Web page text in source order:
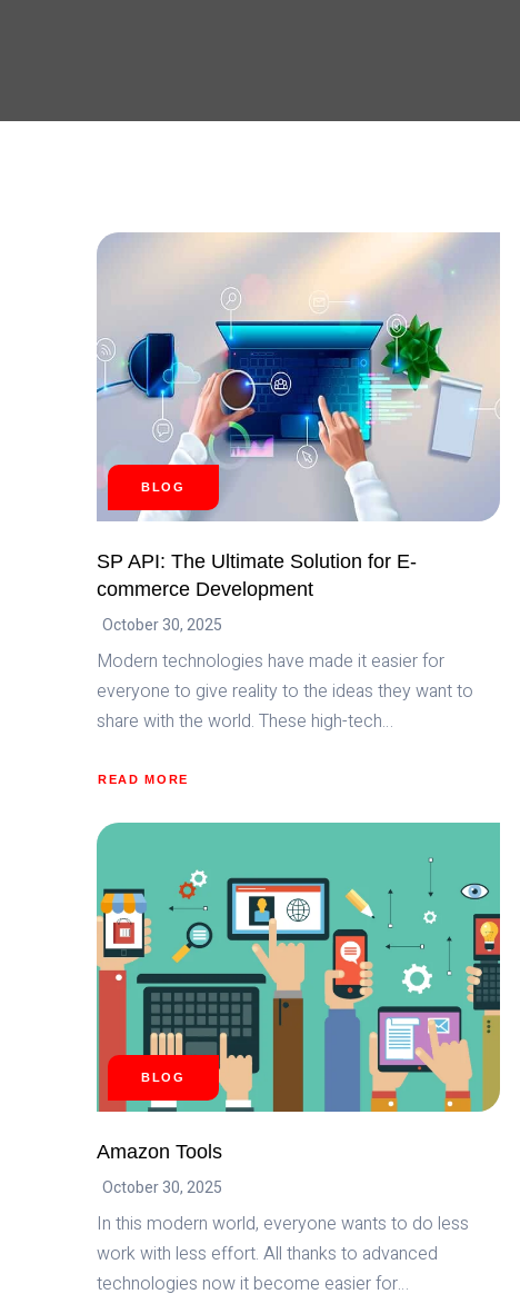
BLOG
SP API: The Ultimate Solution for E-
commerce Development
October 30, 2025
Modern technologies have made it easier for
everyone to give reality to the ideas they want to
share with the world. These high-tech…
READ MORE
ABOUT
THE
ULTIMATE
SOLUTION
COMMERCE
DEVELOPMENT
BLOG
Amazon Tools
October 30, 2025
In this modern world, everyone wants to do less
work with less effort. All thanks to advanced
technologies now it become easier for…